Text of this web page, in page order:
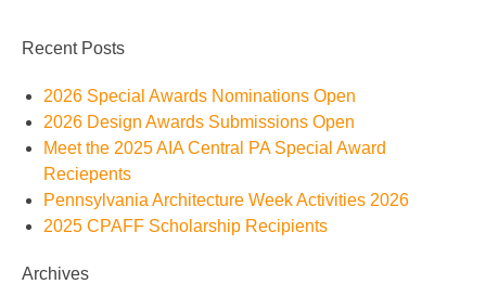
Recent Posts
2026 Special Awards Nominations Open
2026 Design Awards Submissions Open
Meet the 2025 AIA Central PA Special Award
Reciepents
Pennsylvania Architecture Week Activities 2026
2025 CPAFF Scholarship Recipients
Archives